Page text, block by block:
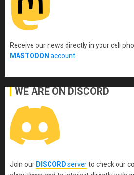
Receive our news directly in your cell
MASTODON account
WE ARE ON DISCORD
Join our DISCORD serverto check our